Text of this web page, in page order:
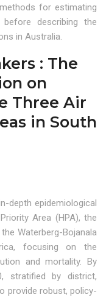
for estimating
describing the
in Australia.
: The
on
Three Air
in South
depth epidemiological
Area (HPA), the
Waterberg-Bojanala
focusing on the
and mortality. By
stratified by district,
provide robust, policy-